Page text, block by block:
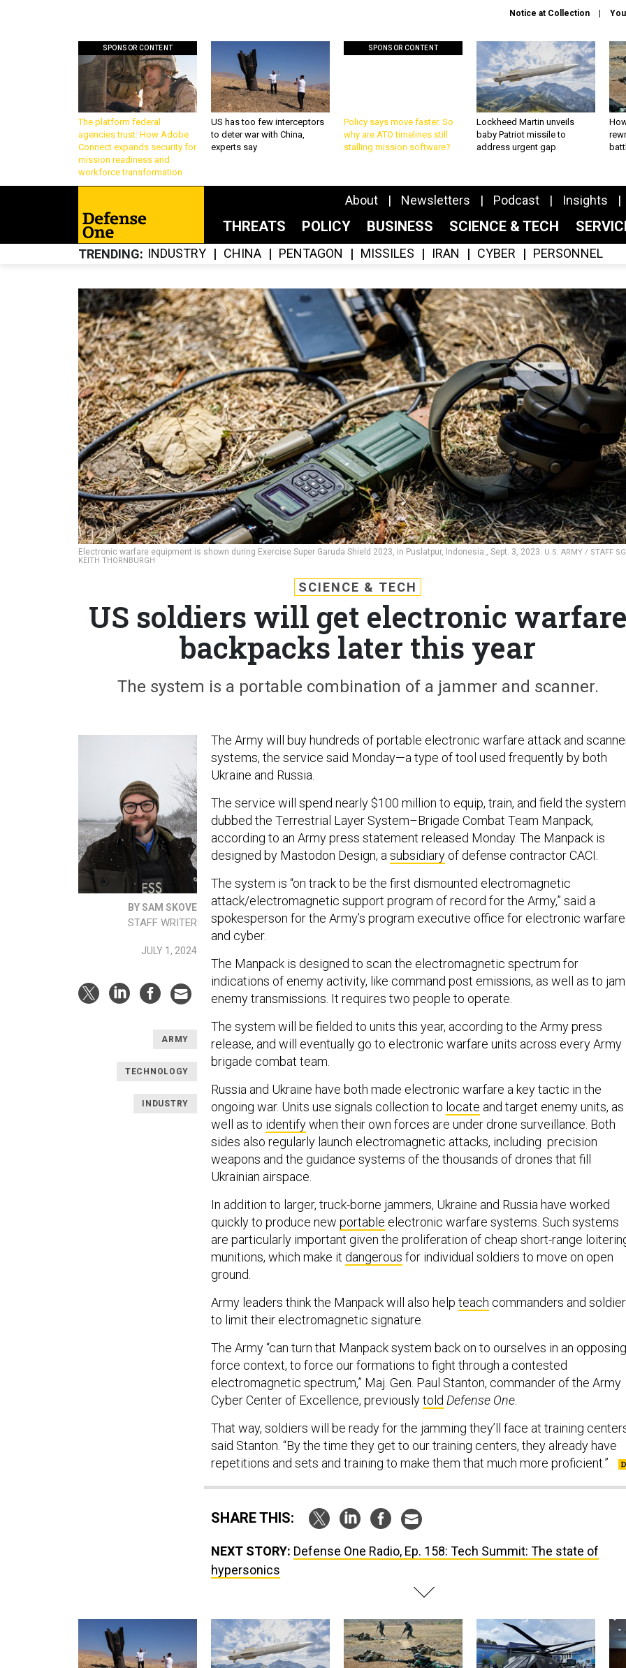
Notice at Collection
SPONSOR CONTENT
The platform federal
agencies trust: How Adobe
Connect expands security for
mission readiness and
workforce transformation
US has too few interceptors
to deter war with China,
experts say
SPONSOR CONTENT
Policy says move faster. So
why are ATO timelines still
stalling mission software?
Lockheed Martin unveils
baby Patriot missile to
address urgent gap
About Newsletters Podcast Insights
THREATS POLICY BUSINESS SCIENCE & TECH
TRENDING INDUSTRY CHINA PENTAGON MISSILES IRAN CYBER PERSONNEL
Electronic warfare equipment is shown during Exercise Super Garuda Shield 2023, in Puslatpur, Indonesia., Sept. 3, 2023. U.S. ARMY / STAFF
KEITH THORNBURGH
SCIENCE & TECH
US soldiers will get electronic warfare
backpacks later this year
The system is a portable combination of a jammer and scanner.
BY SAM SKOVE
STAFF WRITER
JULY 1, 2024
ARMY
TECHNOLOGY
INDUSTRY
The Army will buy hundreds of portable electronic warfare attack and
systems, the service said Monday—a type of tool used frequently by both
Ukraine and Russia.
The service will spend nearly $100 million to equip, train, and field the
dubbed the Terrestrial Layer System–Brigade Combat Team Manpack,
according to an Army press statement released Monday. The Manpack is
designed by Mastodon Design, asubsidiary of defense contractor CACI.
The system is “on track to be the first dismounted electromagnetic
attack/electromagnetic support program of record for the Army,” said a
spokesperson for the Army’s program executive office for electronic warfare
and cyber.
The Manpack is designed to scan the electromagnetic spectrum for
indications of enemy activity, like command post emissions, as well as to jam
enemy transmissions. It requires two people to operate.
The system will be fielded to units this year, according to the Army press
release, and will eventually go to electronic warfare units across every Army
brigade combat team.
Russia and Ukraine have both made electronic warfare a key tactic in the
ongoing war. Units use signals collection to locate and target enemy units, as
well as to identifywhen their own forces are under drone surveillance. Both
sides also regularly launch electromagnetic attacks, including precision
weapons and the guidance systems of the thousands of drones that fill
Ukrainian airspace.
In addition to larger, truck-borne jammers, Ukraine and Russia have worked
quickly to produce new portable electronic warfare systems. Such systems
are particularly important given the proliferation of cheap short-range
munitions, which make it dangerous for individual soldiers to move on open
ground.
Army leaders think the Manpack will also help teach commanders and
to limit their electromagnetic signature.
The Army “can turn that Manpack system back on to ourselves in an opposing
force context, to force our formations to fight through a contested
electromagnetic spectrum,” Maj. Gen. Paul Stanton, commander of the Army
Cyber Center of Excellence, previouslytold Defense One.
That way, soldiers will be ready for the jamming they’ll face at training
said Stanton. “By the time they get to our training centers, they already have
repetitions and sets and training to make them that much more proficient.”
SHARE THIS:
NEXT STORY: Defense One Radio, Ep. 158: Tech Summit: The state of
hypersonics